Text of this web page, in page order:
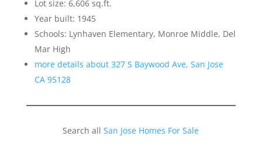
Lot size: 6,606 sq.ft.
Year built: 1945
Schools: Lynhaven Elementary, Monroe Middle, Del
Mar High
more details about 327 S Baywood Ave, San Jose
CA 95128
Search allSan Jose Homes For Sale